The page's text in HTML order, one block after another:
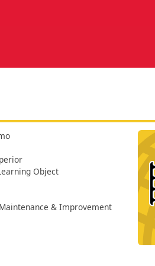
Object
Maintenance & Improvement